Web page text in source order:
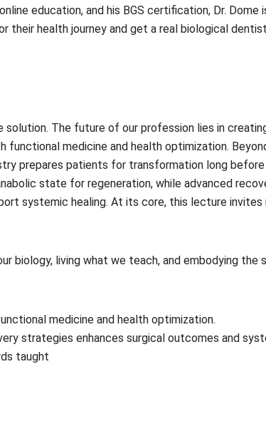
education, and his BGS certification, Dr. Dome
health journey and get a real biological
The future of our profession lies in
medicine and health optimization.
prepares patients for transformation long
state for regeneration, while advanced
systemic healing. At its core, this lecture invites
biology, living what we teach, and embodying the
medicine and health optimization.
strategies enhances surgical outcomes and
taught